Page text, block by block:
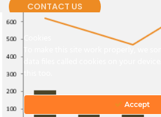
CONTACT US
© 2026 by
Terms
To make this site work properly, we
data files called cookies on your
Accept